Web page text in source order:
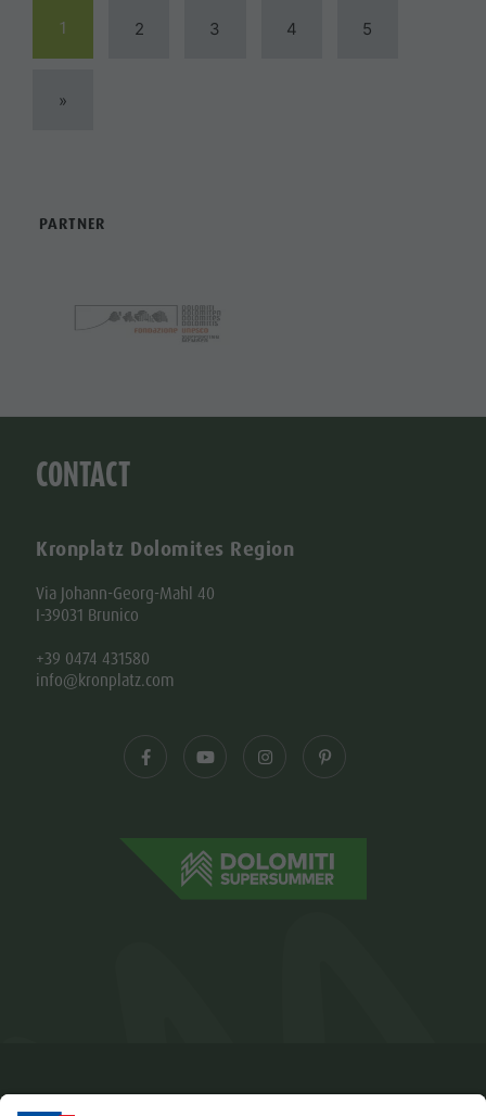
1 2 3 4 5
»
PARTNER
CONTACT
Kronplatz Dolomites Region
Via Johann-Georg-Mahl 40
I-39031 Brunico
+39 0474 431580
info@kronplatz.com